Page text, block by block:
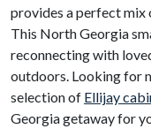
provides a perfect mix
This North Georgia
reconnecting with
outdoors. Looking for
selection of Ellijay
Georgia getaway for